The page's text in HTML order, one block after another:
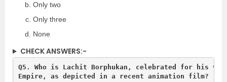
Only two
Only three
None
CHECK ANSWERS:-
Q5. Who is Lachit Borphukan, celebrated for his